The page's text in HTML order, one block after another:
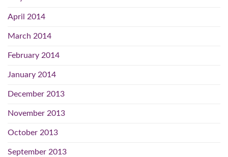
April 2014
March 2014
February 2014
January 2014
December 2013
November 2013
October 2013
September 2013